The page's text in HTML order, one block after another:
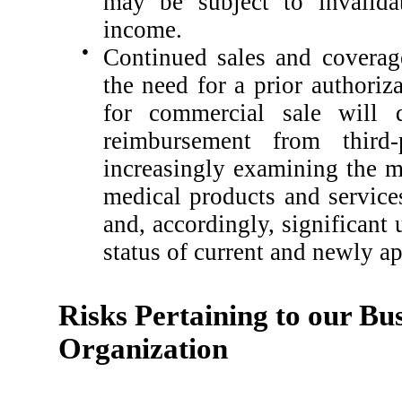
income.
●
Continued sales and
the need for a prior
for commercial sale will
reimbursement from
increasingly examining the
medical products and
and, accordingly, significant
status of current and newly
Risks Pertaining to our
Organization